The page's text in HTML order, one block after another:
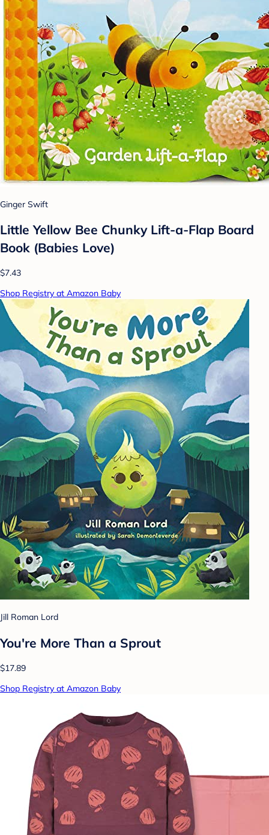
Ginger Swift
Little Yellow Bee Chunky Lift-a-Flap Board
Book (Babies Love)
$7.43
Shop Registry at Amazon Baby
Jill Roman Lord
You're More Than a Sprout
$17.89
Shop Registry at Amazon Baby